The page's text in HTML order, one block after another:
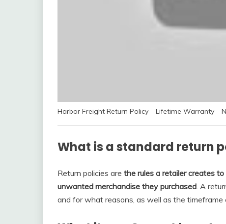
Harbor Freight Return Policy – Lifetime Warranty –
What is a standard return
Return policies are the rules a retailer creates
unwanted merchandise they purchased. A
and for what reasons, as well as the